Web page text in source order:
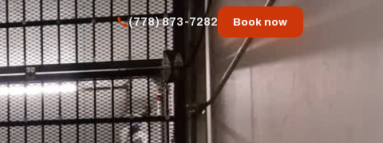
(778) 873-7282 Book now